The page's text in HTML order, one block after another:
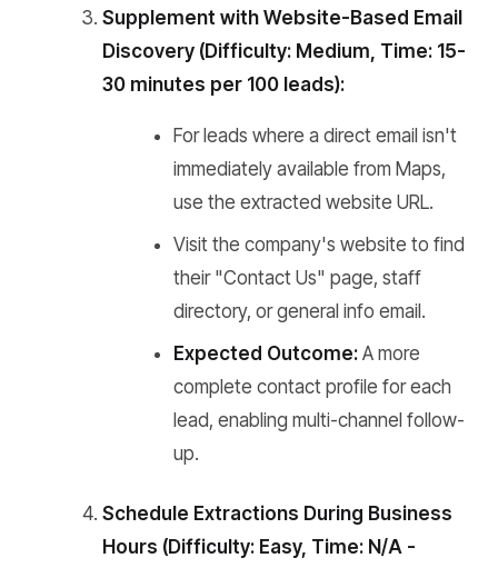
Supplement with Website-Based Email
Discovery (Difficulty: Medium, Time: 15-
30 minutes per 100 leads):
For leads where a direct email isn't
immediately available from Maps,
use the extracted website URL.
Visit the company's website to find
their "Contact Us" page, staff
directory, or general info email.
Expected Outcome: A more
complete contact profile for each
lead, enabling multi-channel follow-
up.
Schedule Extractions During Business
Hours (Difficulty: Easy, Time: N/A -